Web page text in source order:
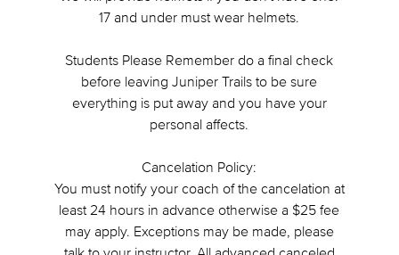
17 and under must wear helmets.
Students Please Remember do a final check
before leaving Juniper Trails to be sure
everything is put away and you have your
personal affects.
Cancelation Policy:
You must notify your coach of the cancelation at
least 24 hours in advance otherwise a $25 fee
may apply. Exceptions may be made, please